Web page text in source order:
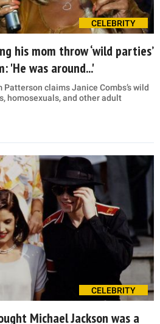
CELEBRITY
his mom throw ‘wild parties’
'He was around...'
Patterson claims Janice Combs’s wild
homosexuals, and other adult
CELEBRITY
Michael Jackson was a